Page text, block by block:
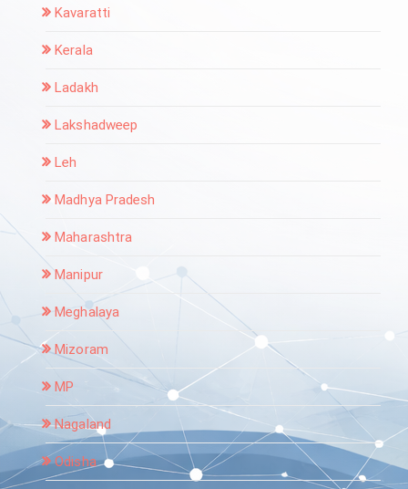
Kavaratti
Kerala
Ladakh
Lakshadweep
Leh
Madhya Pradesh
Maharashtra
Manipur
Meghalaya
Mizoram
MP
Nagaland
Odisha